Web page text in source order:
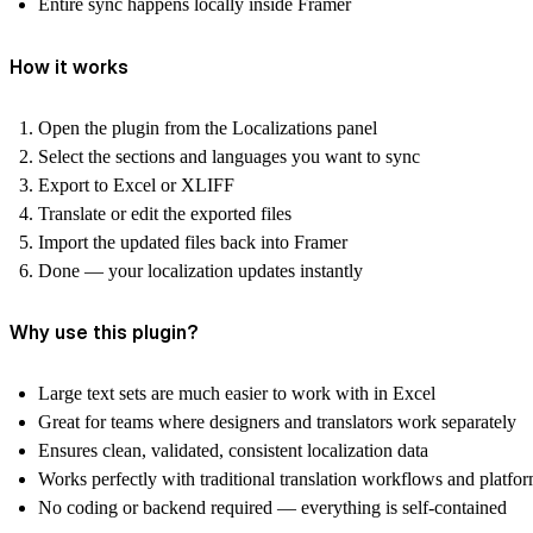
Entire sync happens locally inside Framer
How it works
Open the plugin from the Localizations panel
Select the sections and languages you want to sync
Export to Excel or XLIFF
Translate or edit the exported files
Import the updated files back into Framer
Done — your localization updates instantly
Why use this plugin?
Large text sets are much easier to work with in Excel
Great for teams where designers and translators work separately
Ensures clean, validated, consistent localization data
Works perfectly with traditional translation workflows and
No coding or backend required — everything is self-contained